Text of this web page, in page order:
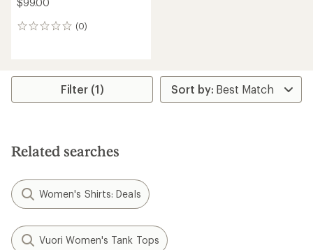
$99.00
(0)
0
Filter (1)
Related searches
Women's Shirts: Deals
Vuori Women's Tank Tops